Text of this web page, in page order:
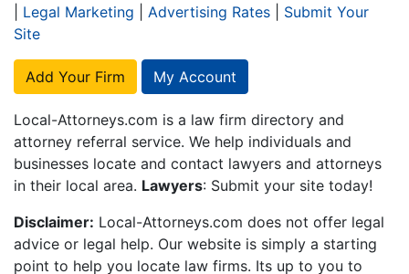
Legal Marketing Advertising Rates
Submit Your
Site
Add Your Firm My Account
Local-Attorneys.com is a law firm directory and
attorney referral service. We help individuals and
businesses locate and contact lawyers and attorneys
in their local area. Lawyers: Submit your site today!
Disclaimer: Local-Attorneys.com does not offer legal
advice or legal help. Our website is simply a starting
point to help you locate law firms. Its up to you to